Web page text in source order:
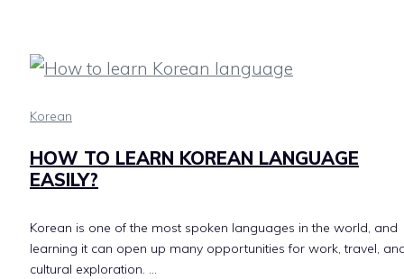
Korean
HOW TO LEARN KOREAN LANGUAGE
EASILY?
Korean is one of the most spoken languages in the world, and
learning it can open up many opportunities for work, travel,
cultural exploration. …